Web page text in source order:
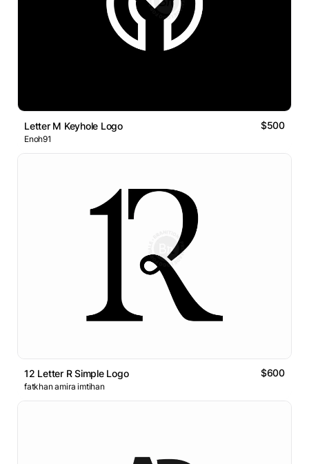
Letter M Keyhole Logo $500
Enoh91
12 Letter R Simple Logo $600
fatkhan amira imtihan